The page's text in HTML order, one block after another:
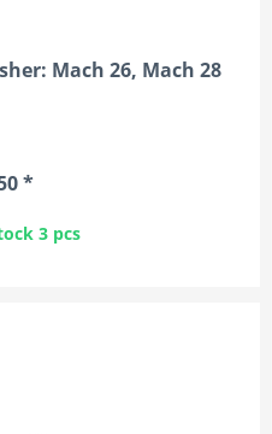
Mach 26, Mach 28
*
3 pcs